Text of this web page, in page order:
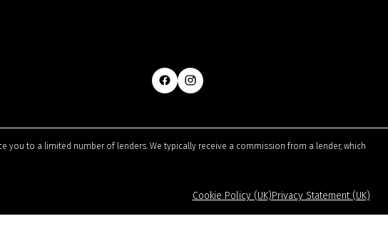
you to a limited number of lenders. We typically receive a commission from a lender, which
Cookie Policy (UK)Privacy Statement (UK)